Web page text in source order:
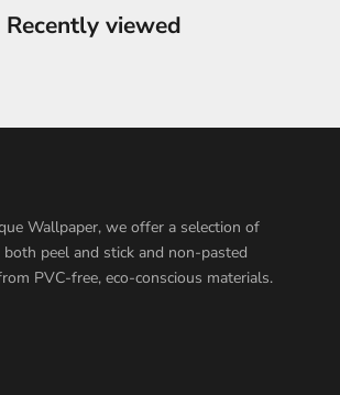
Recently viewed
Wallpaper, we offer a selection of
peel and stick and non-pasted
PVC-free, eco-conscious materials.